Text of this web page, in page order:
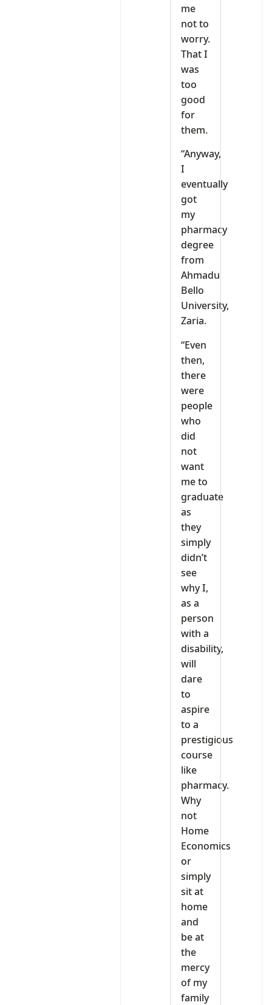
me
not to
worry.
That I
was
too
good
for
them.
“Anyway,
I
eventually
got
my
pharmacy
degree
from
Ahmadu
Bello
University,
Zaria.
“Even
then,
there
were
people
who
did
not
want
me to
graduate
as
they
simply
didn’t
see
why I,
as a
person
with a
disability,
will
dare
to
aspire
to a
prestigious
course
like
pharmacy.
Why
not
Home
Economics
or
simply
sit at
home
and
be at
the
mercy
of my
family